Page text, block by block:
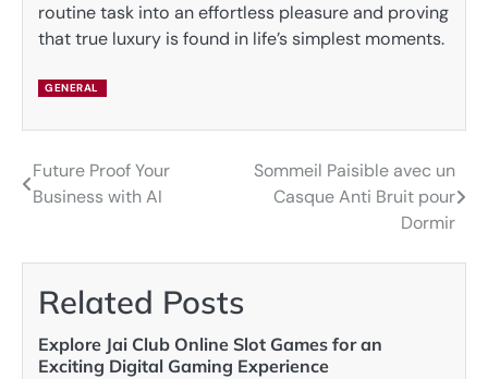
routine task into an effortless pleasure and proving
that true luxury is found in life’s simplest moments.
GENERAL
Post
Future Proof Your
Business with AI
Sommeil Paisible avec un
Casque Anti Bruit pour
Dormir
Related Posts
Explore Jai Club Online Slot Games for an
Exciting Digital Gaming Experience